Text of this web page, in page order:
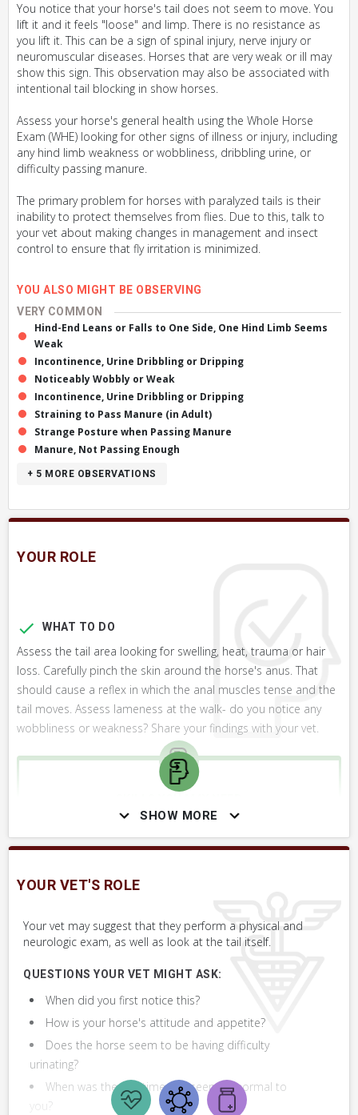
You notice that your horse's tail does not seem to move. You
lift it and it feels "loose" and limp. There is no resistance as
you lift it. This can be a sign of spinal injury, nerve injury or
neuromuscular diseases. Horses that are very weak or ill may
show this sign. This observation may also be associated with
intentional tail blocking in show horses.
Assess your horse's general health using the Whole Horse
Exam (WHE) looking for other signs of illness or injury, including
any hind limb weakness or wobbliness, dribbling urine, or
difficulty passing manure.
The primary problem for horses with paralyzed tails is their
inability to protect themselves from flies. Due to this, talk to
your vet about making changes in management and insect
control to ensure that fly irritation is minimized.
YOU ALSO MIGHT BE OBSERVING
VERY COMMON
Hind-End Leans or Falls to One Side, One Hind Limb Seems
Weak
Incontinence, Urine Dribbling or Dripping
Noticeably Wobbly or Weak
Incontinence, Urine Dribbling or Dripping
Straining to Pass Manure (in Adult)
Strange Posture when Passing Manure
Manure, Not Passing Enough
+ 5 MORE OBSERVATIONS
YOUR ROLE
SHOW MORE
WHAT TO DO
Assess the tail area looking for swelling, heat, trauma or hair
loss. Carefully pinch the skin around the horse's anus. That
should cause a reflex in which the anal muscles tense and the
tail moves. Assess lameness at the walk- do you notice any
wobbliness or weakness? Share your findings with your vet.
Procedures that you may need to perform on your horse.
VERY COMMON
Perform Whole Horse Exam™ (WHE)
Assess Injured or Affected Area
YOUR VET'S ROLE
Your vet may suggest that they perform a physical and
neurologic exam, as well as look at the tail itself.
QUESTIONS YOUR VET MIGHT ASK:
When did you first notice this?
How is your horse's attitude and appetite?
Does the horse seem to be having difficulty
urinating?
When was the last time this seemed normal to
you?